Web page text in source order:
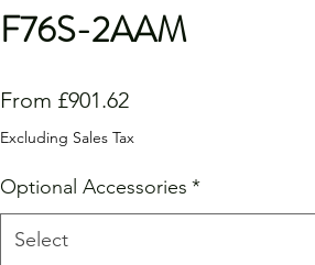
F76S-2AAM
From £901.62Sale
Price
Excluding Sales Tax
Optional Accessories *
Select